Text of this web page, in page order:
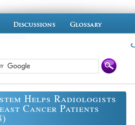
Helps Radiologists
Cancer Patients